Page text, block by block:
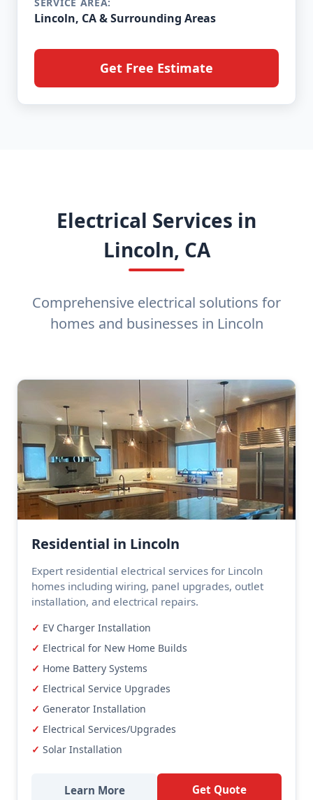
Lincoln, CA & Surrounding Areas
Get Free Estimate
Electrical Services in
Lincoln, CA
Comprehensive electrical solutions for
homes and businesses in Lincoln
Residential in Lincoln
Expert residential electrical services for Lincoln
homes including wiring, panel upgrades, outlet
installation, and electrical repairs.
EV Charger Installation
Electrical for New Home Builds
Home Battery Systems
Electrical Service Upgrades
Generator Installation
Electrical Services/Upgrades
Solar Installation
Learn More Get Quote